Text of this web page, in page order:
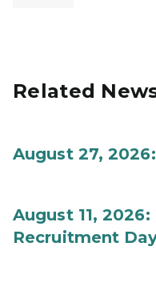
Related
August 27,
August 11,
Recruitment